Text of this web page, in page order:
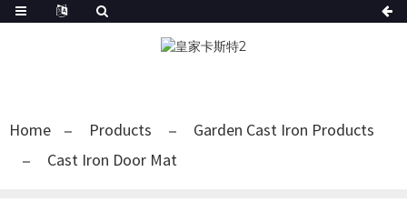
Home Products
Garden Cast Iron Products
Cast Iron Door Mat